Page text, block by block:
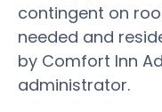
contingent on
needed and
by Comfort Inn
administrator.